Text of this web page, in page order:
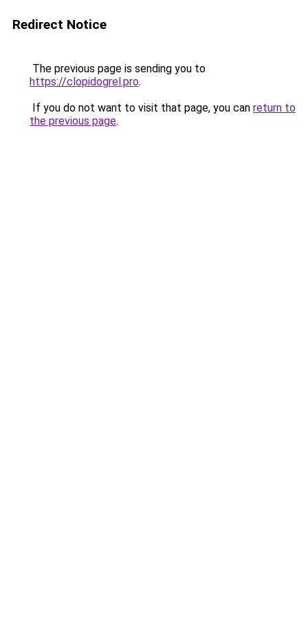
Redirect Notice
The previous page is sending you to
https://clopidogrel.pro.
If you do not want to visit that page, you can return to
the previous page.